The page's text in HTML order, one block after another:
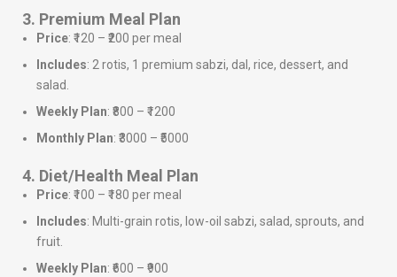
3. Premium Meal Plan
Price: ₹120 – ₹200 per meal
Includes: 2 rotis, 1 premium sabzi, dal, rice, dessert, and
salad.
Weekly Plan: ₹800 – ₹1200
Monthly Plan: ₹3000 – ₹5000
4. Diet/Health Meal Plan
Price: ₹100 – ₹180 per meal
Includes: Multi-grain rotis, low-oil sabzi, salad, sprouts, and
fruit.
Weekly Plan: ₹600 – ₹900